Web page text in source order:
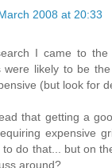
2008 at 20:33
I came to the
were likely to be
(but look for
that getting a
expensive
do that... but on
around?